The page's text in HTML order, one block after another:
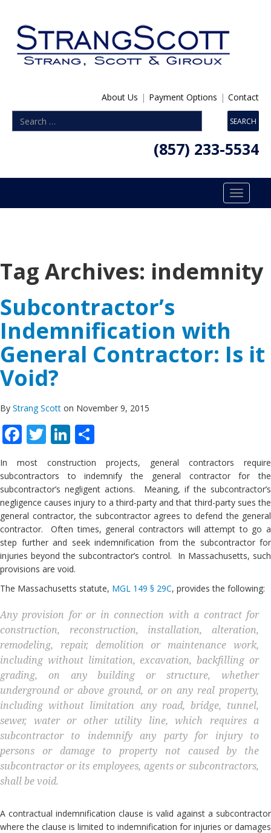
About Us | Payment Options | Contact
(857) 233-5534
Toggle
Tag Archives: indemnity
Subcontractor’s
Indemnification with
General Contractor: Is it
Void?
By Strang Scott on November 9, 2015
Facebook
TwitterLinkedIn
In most construction projects, general contractors require
subcontractors to indemnify the general contractor for the
subcontractor’s negligent actions. Meaning, if the subcontractor’s
negligence causes injury to a third-party and that third-party sues the
general contractor, the subcontractor agrees to defend the general
contractor. Often times, general contractors will attempt to go a
step further and seek indemnification from the subcontractor for
injuries beyond the subcontractor’s control. In Massachusetts, such
provisions are void.
The Massachusetts statute, MGL 149 § 29C, provides the following:
Any provision for or in connection with a contract for
construction, reconstruction, installation, alteration,
remodeling, repair, demolition or maintenance work,
including without limitation, excavation, backfilling or
grading, on any building or structure, whether
underground or above ground, or on any real property,
including without limitation any road, bridge, tunnel,
sewer, water or other utility line, which requires a
subcontractor to indemnify any party for injury to
persons or damage to property not caused by the
subcontractor or its employees, agents or subcontractors,
shall be void.
A contractual indemnification clause is valid against a subcontractor
where the clause is limited to indemnification for injuries or damages